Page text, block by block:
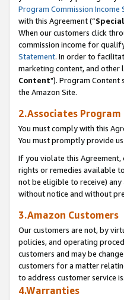
Program Commission Income
with this Agreement (“
When our customers click
commission income for
Statement. In order to
marketing content, and other
Content"). Program Content
the Amazon Site.
2.Associates
You must comply with this
You must promptly provide
If you violate this
rights or remedies available
not be eligible to receive)
without notice and without
3.Amazon Customers
Our customers are not, by
policies, and operating
customers and may be
customers for a matter
to address customer service
4.Warranties